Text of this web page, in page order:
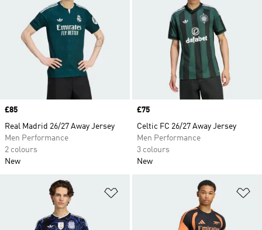
Price
£85
Real Madrid 26/27 Away Jersey
Men Performance
2 colours
New
Price
£75
Celtic FC 26/27 Away Jersey
Men Performance
3 colours
New